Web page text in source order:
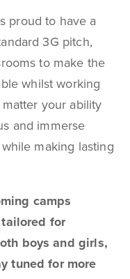
proud to have a
3G pitch,
to make the
whilst working
your ability
and immerse
making lasting
camps
for
boys and girls,
tuned for more